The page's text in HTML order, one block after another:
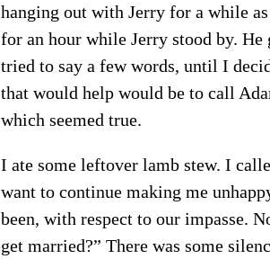
hanging out with Jerry for a while
for an hour while Jerry stood by. He
tried to say a few words, until I
that would help would be to call
which seemed true.
I ate some leftover lamb stew. I
want to continue making me
been, with respect to our impasse.
get married?” There was some